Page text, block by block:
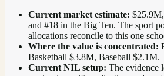
Current market estimate: $25.9M
and #18 in the Big Ten. The sport
allocations reconcile to this one
Where the value is concentrated:
Basketball $3.8M, Baseball $2.1M.
Current NIL setup: The evidence